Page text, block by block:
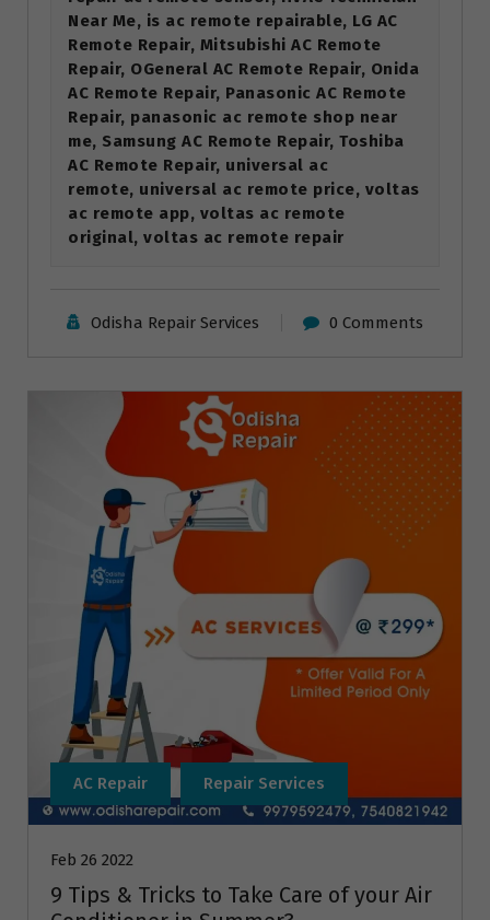
Near Me, is ac remote repairable, LG AC
Remote Repair, Mitsubishi AC Remote
Repair, OGeneral AC Remote Repair, Onida
AC Remote Repair, Panasonic AC Remote
Repair, panasonic ac remote shop near
me, Samsung AC Remote Repair, Toshiba
AC Remote Repair, universal ac
remote, universal ac remote price, voltas
ac remote app, voltas ac remote
original, voltas ac remote repair
Odisha Repair Services 0 Comments
AC Repair Repair Services
Feb 26 2022
9 Tips & Tricks to Take Care of your Air